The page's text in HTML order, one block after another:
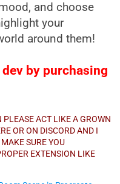
and choose
your
around them!
by purchasing
ACT LIKE A GROWN
OR ON DISCORD AND I
SURE YOU
EXTENSION LIKE